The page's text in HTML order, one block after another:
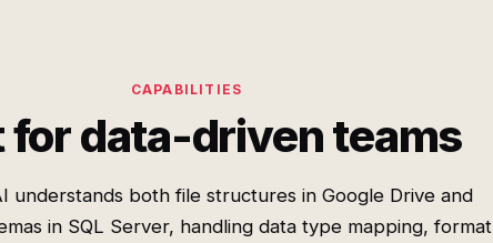
CAPABILITIES
for data-driven teams
understands both file structures in Google Drive and
in SQL Server, handling data type mapping, format